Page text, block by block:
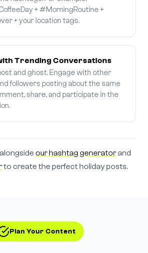
+ #MorningRoutine +
+ your location tags.
Trending Conversations
and ghost. Engage with other
followers posting about the same
share, and participate in the
our hashtag generator and
to create the perfect holiday posts.
Plan Your Content